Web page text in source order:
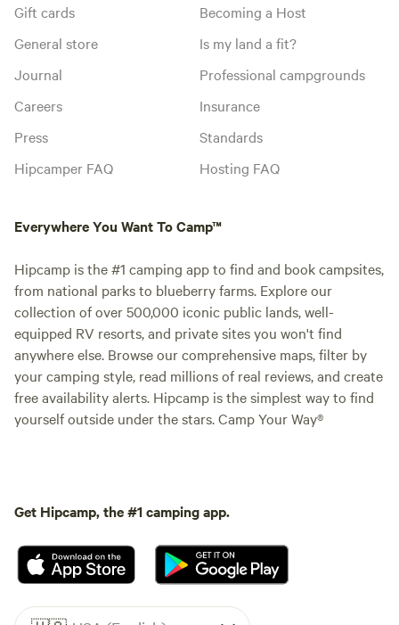
Gift cards
General store
Journal
Careers
Press
Hipcamper FAQ
Becoming a Host
Is my land a fit?
Professional campgrounds
Insurance
Standards
Hosting FAQ
Everywhere You Want To Camp™
Hipcamp is the #1 camping app to find and book campsites,
from national parks to blueberry farms. Explore our
collection of over 500,000 iconic public lands, well-
equipped RV resorts, and private sites you won't find
anywhere else. Browse our comprehensive maps, filter by
your camping style, read millions of real reviews, and create
free availability alerts. Hipcamp is the simplest way to find
yourself outside under the stars. Camp Your Way®
Get Hipcamp, the #1 camping app.